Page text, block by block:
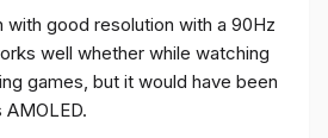
with good resolution with a 90Hz
well whether while watching
games, but it would have been